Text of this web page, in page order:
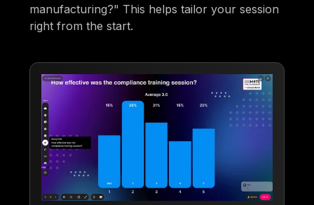
manufacturing?" This helps tailor your session
right from the start.